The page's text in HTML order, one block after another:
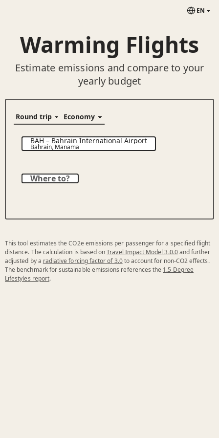
EN
Warming Flights
Estimate emissions and compare to your
yearly budget
BAH–Bahrain International Airport
Bahrain, Manama
Where to?
This tool estimates the CO2e emissions per passenger for a specified flight
distance. The calculation is based onTravel Impact Model 3.0.0and further
adjusted by a radiative forcing factor of 3.0to account for non-CO2 effects.
The benchmark for sustainable emissions references the 1.5 Degree
Lifestyles report.